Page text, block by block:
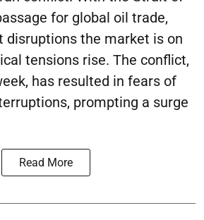
for global oil trade,
disruptions the market is on
tensions rise. The conflict,
has resulted in fears of
prompting a surge
Read More